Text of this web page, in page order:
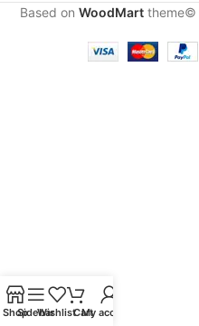
Based on WoodMarttheme©
ShopSidebarWishlistCartMy account